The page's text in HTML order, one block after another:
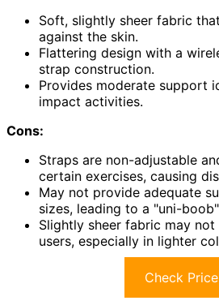
Soft, slightly sheer fabric
against the skin.
Flattering design with a
strap construction.
Provides moderate support
impact activities.
Cons:
Straps are non-adjustable
certain exercises, causing
May not provide adequate
sizes, leading to a "uni-
Slightly sheer fabric may
users, especially in lighter
Check Price